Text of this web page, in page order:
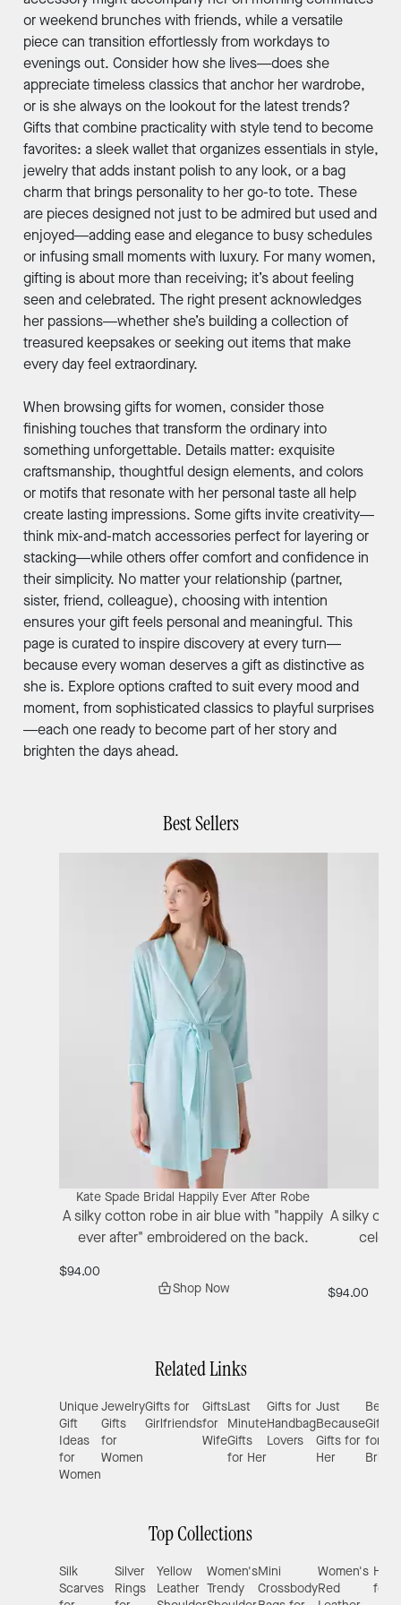
or weekend brunches with friends, while a versatile
piece can transition effortlessly from workdays to
evenings out. Consider how she lives—does she
appreciate timeless classics that anchor her wardrobe,
or is she always on the lookout for the latest trends?
Gifts that combine practicality with style tend to become
favorites: a sleek wallet that organizes essentials in style,
jewelry that adds instant polish to any look, or a bag
charm that brings personality to her go-to tote. These
are pieces designed not just to be admired but used and
enjoyed—adding ease and elegance to busy schedules
or infusing small moments with luxury. For many women,
gifting is about more than receiving; it’s about feeling
seen and celebrated. The right present acknowledges
her passions—whether she’s building a collection of
treasured keepsakes or seeking out items that make
every day feel extraordinary.
When browsing gifts for women, consider those
finishing touches that transform the ordinary into
something unforgettable. Details matter: exquisite
craftsmanship, thoughtful design elements, and colors
or motifs that resonate with her personal taste all help
create lasting impressions. Some gifts invite creativity—
think mix-and-match accessories perfect for layering or
stacking—while others offer comfort and confidence in
their simplicity. No matter your relationship (partner,
sister, friend, colleague), choosing with intention
ensures your gift feels personal and meaningful. This
page is curated to inspire discovery at every turn—
because every woman deserves a gift as distinctive as
she is. Explore options crafted to suit every mood and
moment, from sophisticated classics to playful surprises
—each one ready to become part of her story and
brighten the days ahead.
Best Sellers
Kate Spade Bridal Happily Ever After Robe
A silky cotton robe in air blue with "happily
ever after" embroidered on the back.
$94.00
Shop Now
A silky off-
$94.00
Related Links
Unique
Gift
Ideas
for
Women
Jewelry
Gifts
for
Women
Gifts for
Girlfriends
Gifts
for
Wife
Last
Minute
Gifts
for Her
Gifts for
Handbag
Lovers
Just
Because
Gifts for
Her
Best
Gifts
for
Brides
Top Collections
Silk
Scarves
Silver
Rings
Yellow
Leather
Women's
Trendy
Mini
Crossbody
Women's
Red
for